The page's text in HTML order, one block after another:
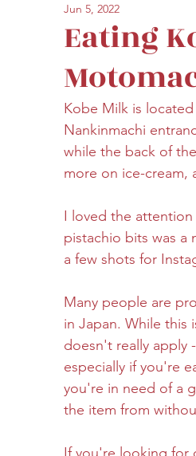
Osaka Food
Hokkaido Kitahama
Osaka Bakery Osaka
Asia
Eating
Jun 5, 2022
Kobe Milk is
Nankinmachi
while the back of
more on ice-cream,
I loved the
pistachio bits was
a few shots for
Many people are
in Japan. While this
doesn't really apply
especially if you're
you're in need of a
the item from